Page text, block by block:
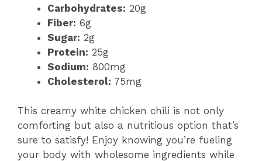
Carbohydrates: 20g
Fiber: 6g
Sugar: 2g
Protein: 25g
Sodium: 800mg
Cholesterol: 75mg
This creamy white chicken chili is not only
comforting but also a nutritious option that’s
sure to satisfy! Enjoy knowing you’re fueling
your body with wholesome ingredients while